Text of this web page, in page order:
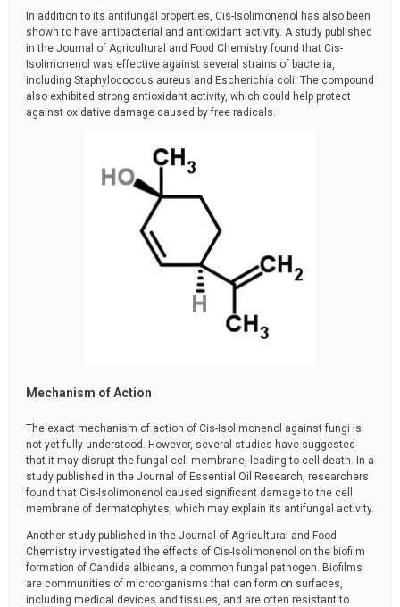
In addition to its antifungal properties, Cis-Isolimonenol has also been
shown to have antibacterial and antioxidant activity. A study published
in the Journal of Agricultural and Food Chemistry found that Cis-
Isolimonenol was effective against several strains of bacteria,
including Staphylococcus aureus and Escherichia coli. The compound
also exhibited strong antioxidant activity, which could help protect
against oxidative damage caused by free radicals.
Mechanism of Action
The exact mechanism of action of Cis-Isolimonenol against fungi is
not yet fully understood. However, several studies have suggested
that it may disrupt the fungal cell membrane, leading to cell death. In a
study published in the Journal of Essential Oil Research, researchers
found that Cis-Isolimonenol caused significant damage to the cell
membrane of dermatophytes, which may explain its antifungal activity.
Another study published in the Journal of Agricultural and Food
Chemistry investigated the effects of Cis-Isolimonenol on the biofilm
formation of Candida albicans, a common fungal pathogen. Biofilms
are communities of microorganisms that can form on surfaces,
including medical devices and tissues, and are often resistant to